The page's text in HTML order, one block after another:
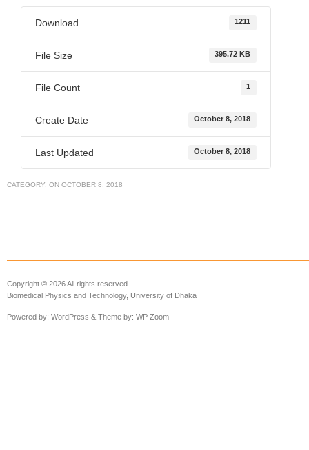
Download 1211
File Size 395.72 KB
File Count 1
Create Date October 8, 2018
Last Updated October 8, 2018
CATEGORY: ON OCTOBER 8, 2018
Copyright © 2026 All rights reserved.
Biomedical Physics and Technology, University of Dhaka
Powered by: WordPress & Theme by: WP Zoom